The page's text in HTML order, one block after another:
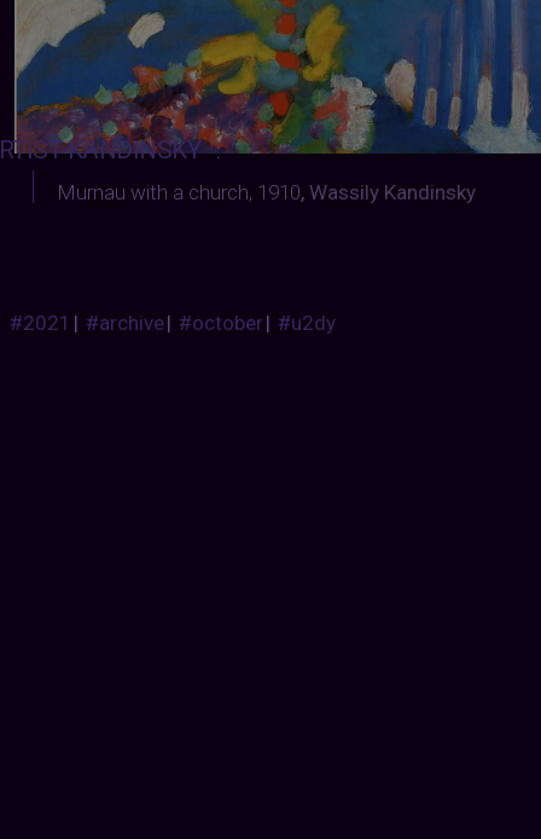
KANDINSKY
:
Murnau with a church, 1910, Wassily Kandinsky
#2021 | #archive| #october| #u2dy